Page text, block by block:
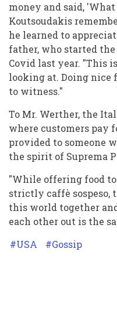
money and said,
Koutsoudakis
he learned to
father, who started
Covid last year. "This
looking at. Doing
to witness."
To Mr. Werther, the
where customers pay
provided to someone
the spirit of Suprema
"While offering food
strictly caffè sospeso,
this world together
each other out is the
USA
Gossip